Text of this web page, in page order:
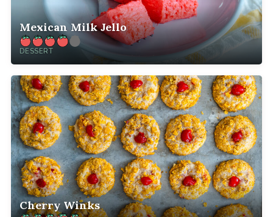
Mexican Milk Jello
DESSERT
Cherry Winks